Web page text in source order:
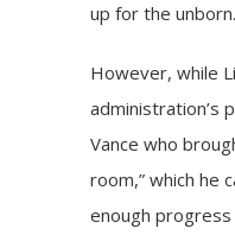
up for the
However, while
administration’s
Vance who
room,” which he
enough progress